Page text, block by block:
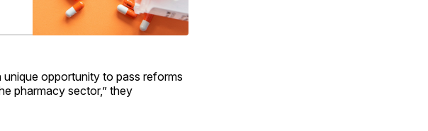
opportunity to pass reforms
pharmacy sector,” they